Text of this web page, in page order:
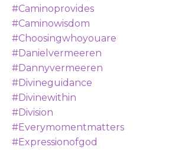
#caminoprovides
#caminowisdom
#choosingwhoyouare
#danielvermeeren
#dannyvermeeren
#divineguidance
#divinewithin
#division
#everymomentmatters
#expressionofgod